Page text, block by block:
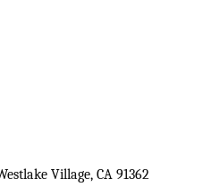
Village, CA 91362